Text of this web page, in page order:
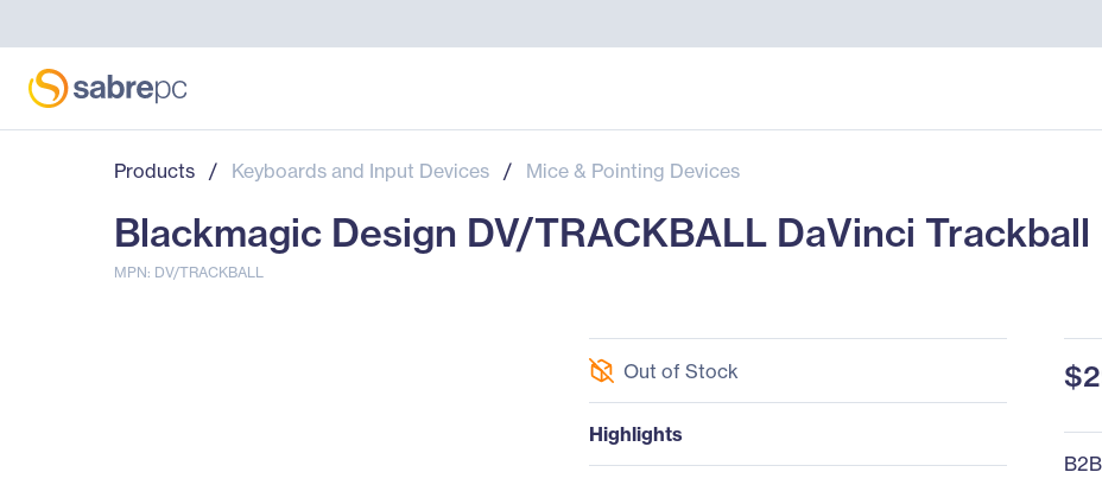
Products / Keyboards and Input Devices / Mice & Pointing Devices
Blackmagic Design DV/TRACKBALL DaVinci Trackball
MPN: DV/TRACKBALL
Out of Stock
Highlights